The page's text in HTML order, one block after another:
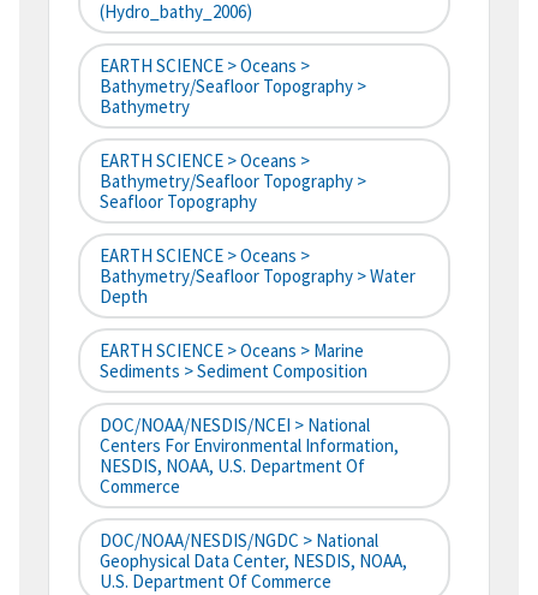
(hydro_bathy_2006)
EARTH SCIENCE > Oceans >
Bathymetry/Seafloor Topography >
Bathymetry
EARTH SCIENCE > Oceans >
Bathymetry/Seafloor Topography >
Seafloor Topography
EARTH SCIENCE > Oceans >
Bathymetry/Seafloor Topography > Water
Depth
EARTH SCIENCE > Oceans > Marine
Sediments > Sediment Composition
DOC/NOAA/NESDIS/NCEI > National
Centers For Environmental Information,
NESDIS, NOAA, U.S. Department Of
Commerce
DOC/NOAA/NESDIS/NGDC > National
Geophysical Data Center, NESDIS, NOAA,
U.S. Department Of Commerce